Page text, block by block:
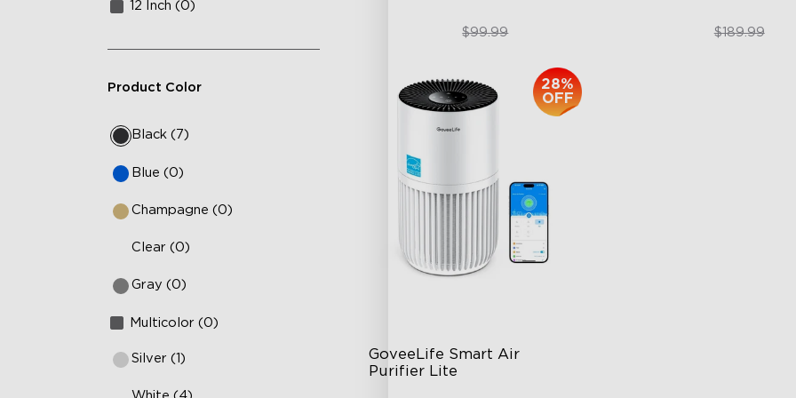
12 Inch (0)
Product Color
Black (7)
Blue (0)
Champagne (0)
Clear (0)
Gray (0)
Multicolor (0)
Silver (1)
$74.99$99.99 $151.99$189.99
GoveeLife Smart Air
Purifier Lite
28%
OFF close